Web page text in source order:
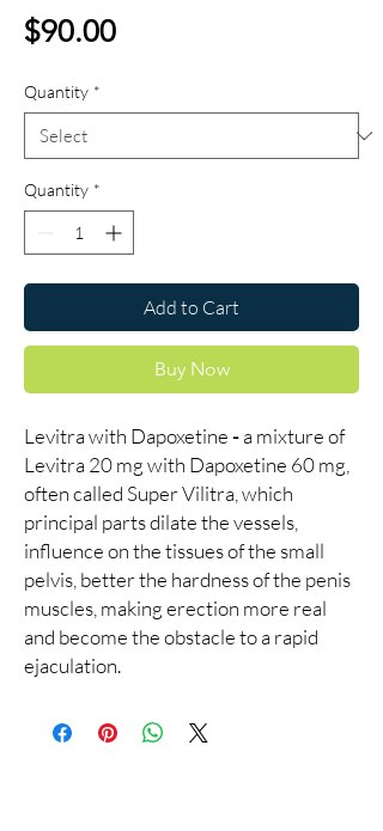
$90.00Price
Quantity *
Quantity *
Add to Cart
Buy Now
Levitra with Dapoxetine-a mixture of
Levitra 20 mg with Dapoxetine 60 mg,
often called Super Vilitra, which
principal parts dilate the vessels,
influence on the tissues of the small
pelvis, better the hardness of the penis
muscles, making erection more real
and become the obstacle to a rapid
ejaculation.